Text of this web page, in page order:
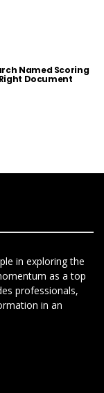
Named Scoring
Document
in exploring the
as a top
professionals,
in an